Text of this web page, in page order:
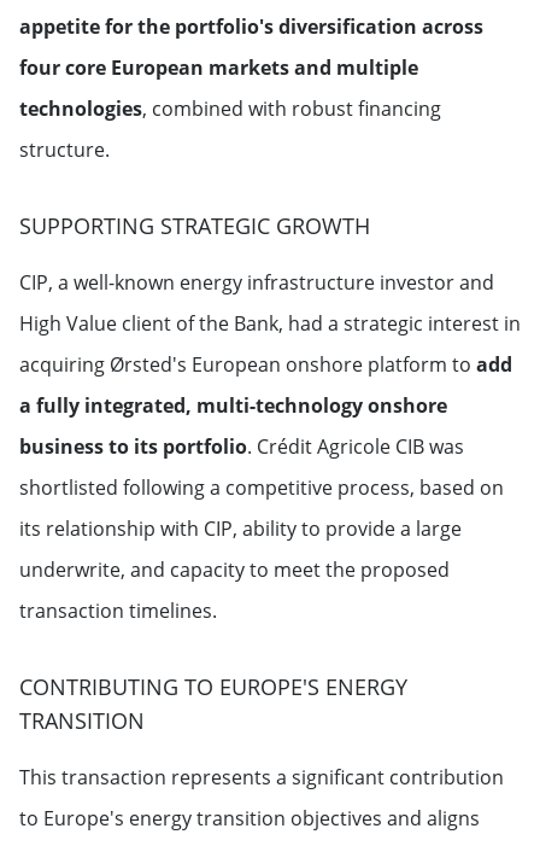
appetite for the portfolio's diversification across
four core European markets and multiple
technologies, combined with robust financing
structure.
SUPPORTING STRATEGIC GROWTH
CIP, a well-known energy infrastructure investor and
High Value client of the Bank, had a strategic interest in
acquiring Ørsted's European onshore platform to add
a fully integrated, multi-technology onshore
business to its portfolio. Crédit Agricole CIB was
shortlisted following a competitive process, based on
its relationship with CIP, ability to provide a large
underwrite, and capacity to meet the proposed
transaction timelines.
CONTRIBUTING TO EUROPE'S ENERGY
TRANSITION
This transaction represents a significant contribution
to Europe's energy transition objectives and aligns